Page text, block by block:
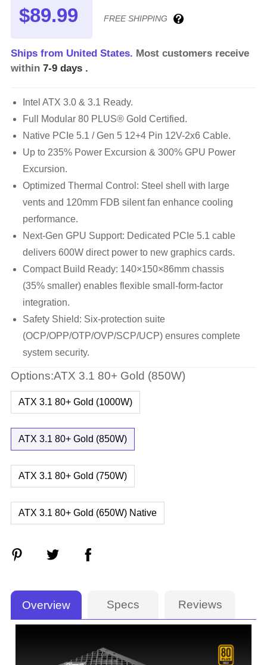
FDB Silent Fan - 5 Year Warranty
$89.99 FREE SHIPPING
Ships from United States. Most customers receive
within 7-9 days .
Intel ATX 3.0 & 3.1 Ready.
Full Modular 80 PLUS® Gold Certified.
Native PCIe 5.1 / Gen 5 12+4 Pin 12V-2x6 Cable.
Up to 235% Power Excursion & 300% GPU Power
Excursion.
Optimized Thermal Control: Steel shell with large
vents and 120mm FDB silent fan enhance cooling
performance.
Next-Gen GPU Support: Dedicated PCIe 5.1 cable
delivers 600W direct power to new graphics cards.
Compact Build Ready: 140×150×86mm chassis
(35% smaller) enables flexible small-form-factor
integration.
Safety Shield: Six-protection suite
(OCP/OPP/OTP/OVP/SCP/UCP) ensures complete
system security.
Options:ATX 3.1 80+ Gold (850W)
ATX 3.1 80+ Gold (1000W)
ATX 3.1 80+ Gold (850W)
ATX 3.1 80+ Gold (750W)
ATX 3.1 80+ Gold (650W) Native
Overview Specs Reviews